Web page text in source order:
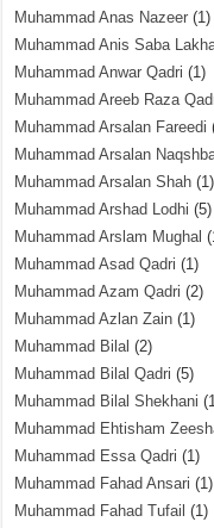
Muhammad Anas Nazeer (1)
Muhammad Anis Saba
Muhammad Anwar Qadri (1)
Muhammad Areeb Raza
Muhammad Arsalan Fareedi
Muhammad Arsalan
Muhammad Arsalan Shah (1)
Muhammad Arshad Lodhi (5)
Muhammad Arslam Mughal
Muhammad Asad Qadri (1)
Muhammad Azam Qadri (2)
Muhammad Azlan Zain (1)
Muhammad Bilal (2)
Muhammad Bilal Qadri (5)
Muhammad Bilal Shekhani
Muhammad Ehtisham
Muhammad Essa Qadri (1)
Muhammad Fahad Ansari (1)
Muhammad Fahad Tufail (1)